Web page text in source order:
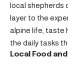
local shepherds
layer to the
alpine life, taste
the daily tasks
Local Food